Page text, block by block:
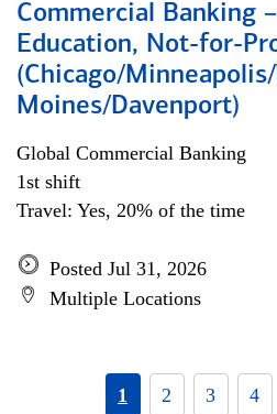
Commercial Banking
Education, Not-for-
(Chicago/
Moines/Davenport)
Global Commercial Banking
1st shift
Travel: Yes, 20% of the time
Posted Jul 31, 2026
Multiple Locations
1 2 3 4